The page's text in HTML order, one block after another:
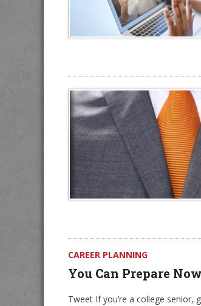
CAREER PLANNING
You Can Prepare
Tweet If you’re a college